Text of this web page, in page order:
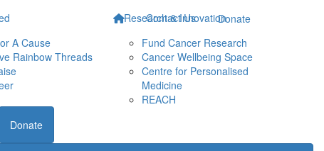
A Cause
Rainbow Threads
Research & Innovation
Fund Cancer Research
Cancer Wellbeing Space
Centre for Personalised
Medicine
REACH
Donate
Contact Us Donate